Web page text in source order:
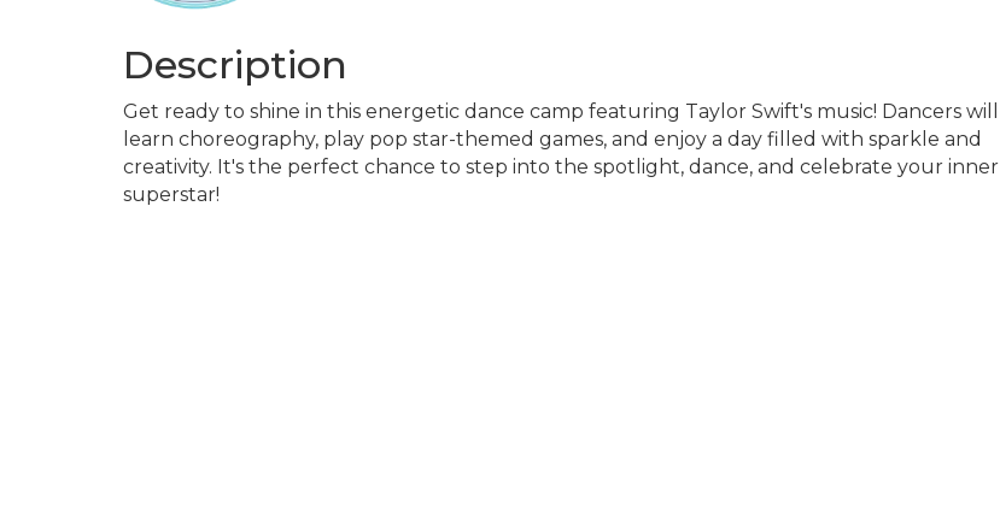
Description
Get ready to shine in this energetic dance camp featuring Taylor Swift's music! Dancers will
learn choreography, play pop star-themed games, and enjoy a day filled with sparkle and
creativity. It's the perfect chance to step into the spotlight, dance, and celebrate your inner
superstar!